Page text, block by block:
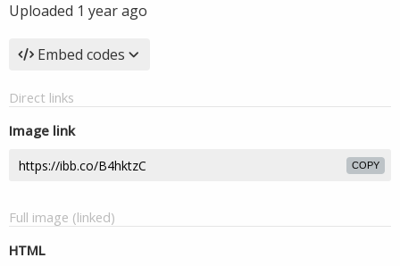
Uploaded 1 year ago
Embed codes
Direct links
Image link
COPY
Full image (linked)
HTML